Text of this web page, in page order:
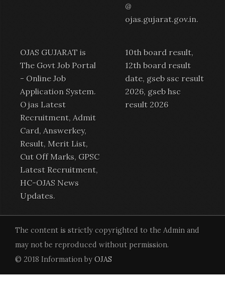
@
ojas.gujarat.gov.in.
OJAS GUJARAT is
The Govt Job Portal
- Online Job
Application System.
Ojas Latest
Recruitment, Admit
Card, Answerkey,
Result, Merit List,
Cut Off Marks, GPSC
Latest Recruitment,
HC-OJAS News
Updates.
10th board result,
12th board result
date, gseb ssc result
2026, gseb hsc
result 2026
The content is strictly copyrighted to the Admin and
may not be reproduced without permission.
© 2018 Information by OJAS